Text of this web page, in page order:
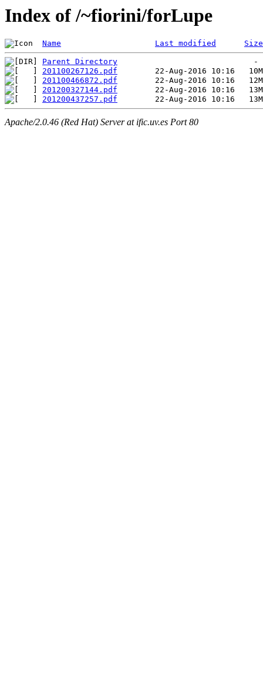
Index of /~fiorini/forLupe
Name Last modified Size
Parent Directory
201100267126.pdf
201100466872.pdf
201200327144.pdf
201200437257.pdf
Apache/2.0.46 (Red Hat) Server at ific.uv.es Port 80